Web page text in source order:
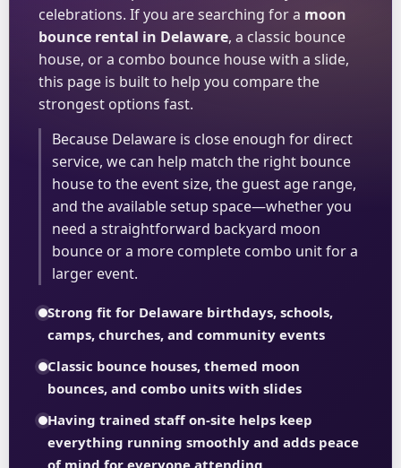
celebrations. If you are searching for a moon
bounce rental in Delaware, a classic bounce
house, or a combo bounce house with a slide,
this page is built to help you compare the
strongest options fast.
Because Delaware is close enough for direct
service, we can help match the right bounce
house to the event size, the guest age range,
and the available setup space—whether you
need a straightforward backyard moon
bounce or a more complete combo unit for a
larger event.
Strong fit for Delaware birthdays, schools,
camps, churches, and community events
Classic bounce houses, themed moon
bounces, and combo units with slides
Having trained staff on-site helps keep
everything running smoothly and adds peace
of mind for everyone attending